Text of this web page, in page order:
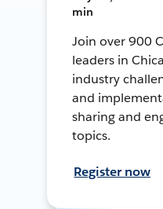
min
Join over 900
leaders in
industry
and
sharing and
topics.
Register now